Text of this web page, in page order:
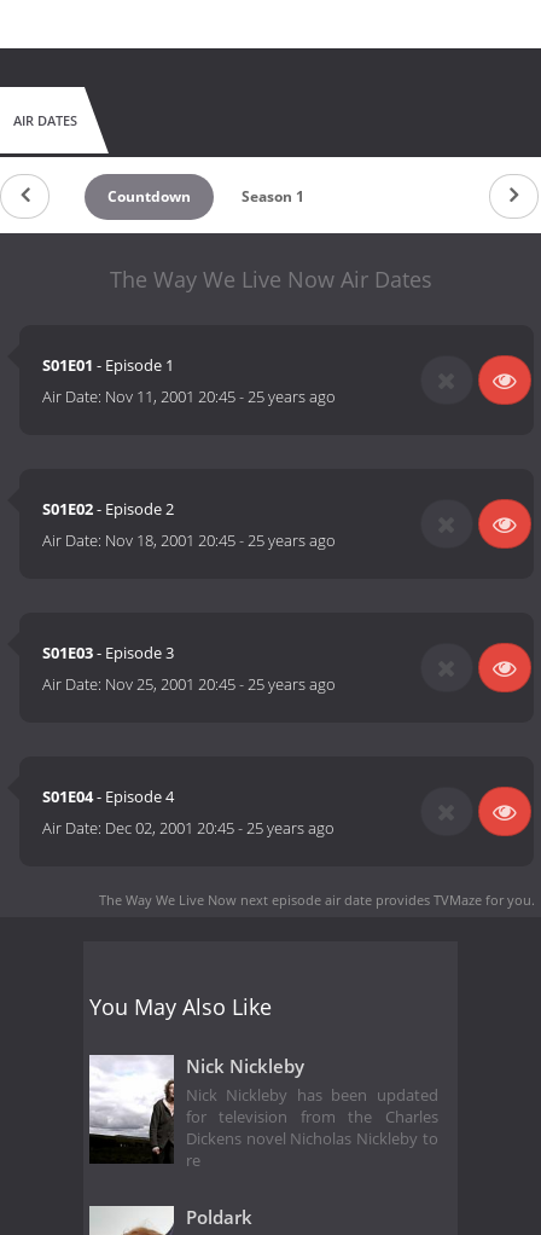
AIR DATES
Countdown Season 1
The Way We Live Now Air Dates
S01E01 - Episode 1
Air Date: Nov 11, 2001 20:45-25 years ago
S01E02- Episode 2
Air Date: Nov 18, 2001 20:45-25 years ago
S01E03- Episode 3
Air Date: Nov 25, 2001 20:45-25 years ago
S01E04- Episode 4
Air Date: Dec 02, 2001 20:45-25 years ago
The Way We Live Now next episode air date provides TVMaze for you.
You May Also Like
Nick Nickleby
Nick Nickleby has been updated
for television from the Charles
Dickens novel Nicholas Nickleby to
re
Poldark